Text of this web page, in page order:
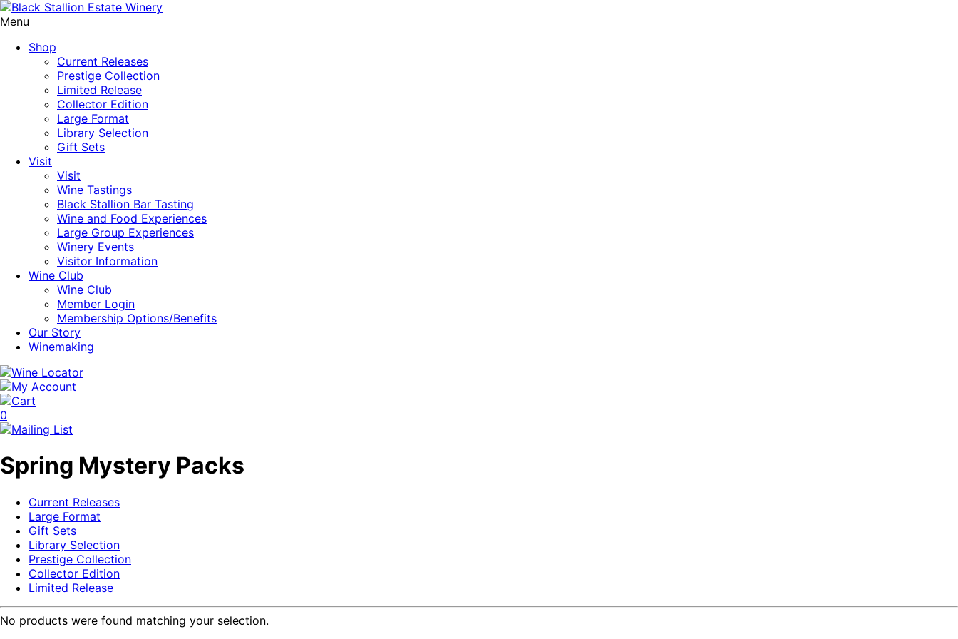
Menu
Shop
Current Releases
Prestige Collection
Limited Release
Collector Edition
Large Format
Library Selection
Gift Sets
Visit
Visit
Wine Tastings
Black Stallion Bar Tasting
Wine and Food Experiences
Large Group Experiences
Winery Events
Visitor Information
Wine Club
Wine Club
Member Login
Membership Options/Benefits
Our Story
Winemaking
0
Spring Mystery Packs
Current Releases
Large Format
Gift Sets
Library Selection
Prestige Collection
Collector Edition
Limited Release
No products were found matching your selection.